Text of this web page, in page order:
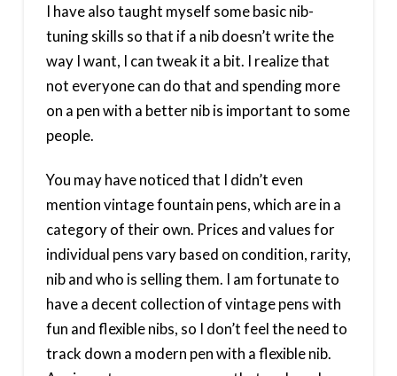
I have also taught myself some basic nib-
tuning skills so that if a nib doesn’t write the
way I want, I can tweak it a bit. I realize that
not everyone can do that and spending more
on a pen with a better nib is important to some
people.
You may have noticed that I didn’t even
mention vintage fountain pens, which are in a
category of their own. Prices and values for
individual pens vary based on condition, rarity,
nib and who is selling them. I am fortunate to
have a decent collection of vintage pens with
fun and flexible nibs, so I don’t feel the need to
track down a modern pen with a flexible nib.